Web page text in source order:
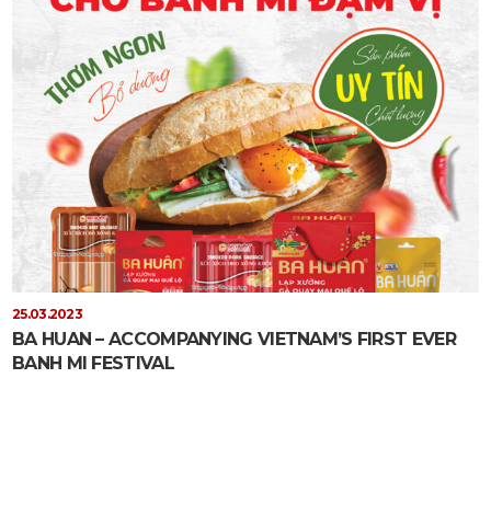
25.03.2023
BA HUAN – ACCOMPANYING VIETNAM’S FIRST EVER
BANH MI FESTIVAL